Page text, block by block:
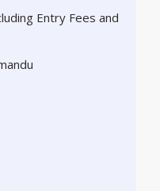
Entry Fees and